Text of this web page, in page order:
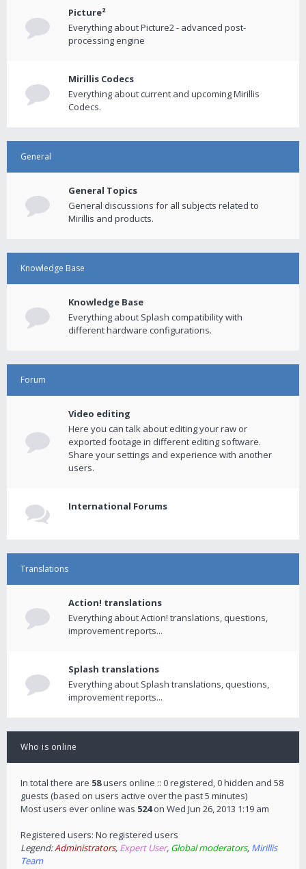
Picture²
Everything about Picture2 - advanced post-
processing engine
Mirillis Codecs
Everything about current and upcoming Mirillis
Codecs.
General
General Topics
General discussions for all subjects related to
Mirillis and products.
Knowledge Base
Knowledge Base
Everything about Splash compatibility with
different hardware configurations.
Forum
Video editing
Here you can talk about editing your raw or
exported footage in different editing software.
Share your settings and experience with another
users.
International Forums
Translations
Action! translations
Everything about Action! translations, questions,
improvement reports...
Splash translations
Everything about Splash translations, questions,
improvement reports...
Who is online
In total there are 58users online :: 0 registered, 0 hidden and 58
guests (based on users active over the past 5 minutes)
Most users ever online was 524on Wed Jun 26, 2013 1:19 am
Registered users: No registered users
Legend:Administrators, Expert User, Global moderators, Mirillis
Team